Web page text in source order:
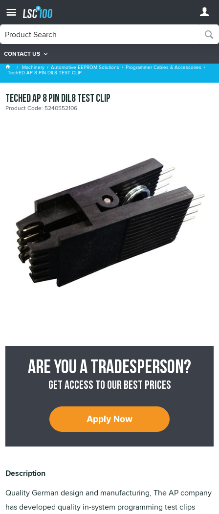
CONTACT US
Programmer Cables & Accessories
Machinery Automotive EEPROM Solutions Programmer Cables & Accessories
TechED AP 8 PIN DIL8 TEST CLIP
TechED AP 8 PIN DIL8 TEST CLIP
Product Code: 5240552106
Are you a tradesperson?
Get access to our best prices
Apply Now
Description
Quality German design and manufacturing, The AP company
has developed quality in-system programming test clips